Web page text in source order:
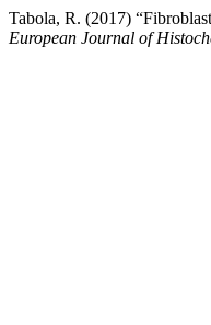
Tabola, R. (2017)
European Journal of